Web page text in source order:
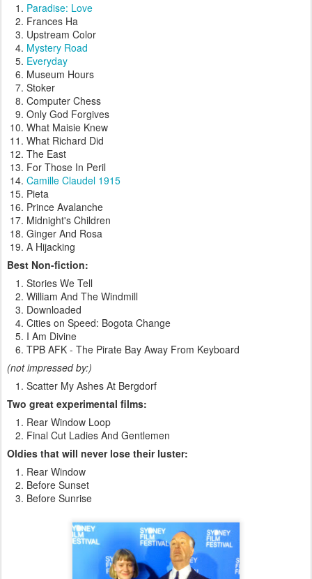
Paradise: Love
Frances Ha
Upstream Color
Mystery Road
Everyday
Museum Hours
Stoker
Computer Chess
Only God Forgives
What Maisie Knew
What Richard Did
The East
For Those In Peril
Camille Claudel 1915
Pieta
Prince Avalanche
Midnight's Children
Ginger And Rosa
A Hijacking
Best Non-fiction:
Stories We Tell
William And The Windmill
Downloaded
Cities on Speed: Bogota Change
I Am Divine
TPB AFK - The Pirate Bay Away From Keyboard
(not impressed by:)
Scatter My Ashes At Bergdorf
Two great experimental films:
Rear Window Loop
Final Cut Ladies And Gentlemen
Oldies that will never lose their luster:
Rear Window
Before Sunset
Before Sunrise